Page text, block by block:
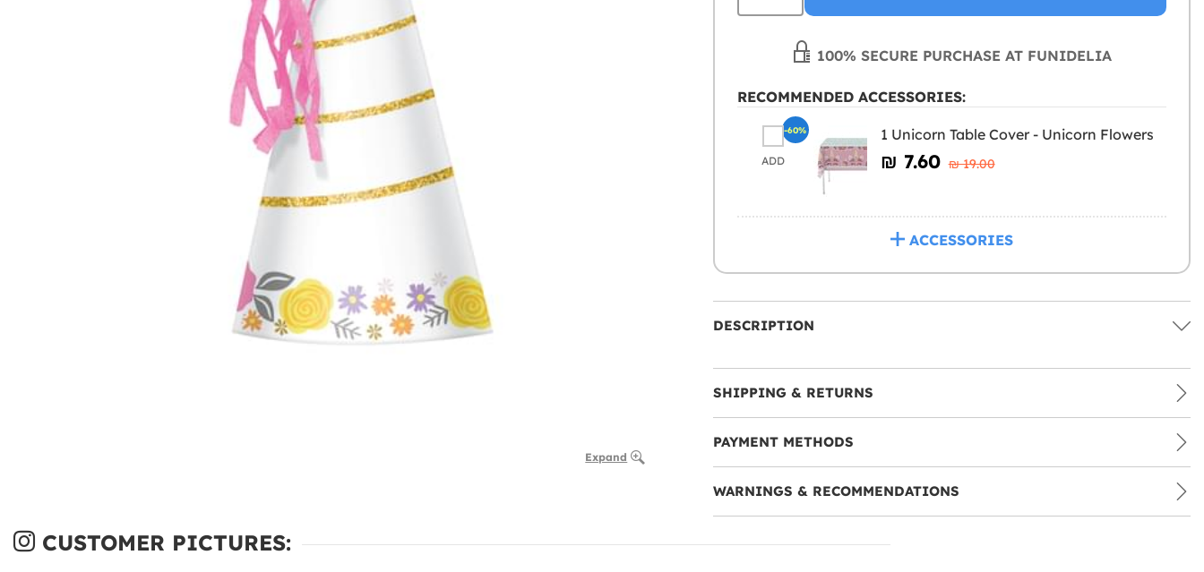
Expand
100% SECURE PURCHASE AT FUNIDELIA
RECOMMENDED ACCESSORIES:
ADD
1 Unicorn Table Cover - Unicorn Flowers
₪‎ 7.60 ₪‎ 19.00
-60%
ACCESSORIES
DESCRIPTION
SHIPPING & RETURNS
PAYMENT METHODS
WARNINGS & RECOMMENDATIONS
CUSTOMER PICTURES: